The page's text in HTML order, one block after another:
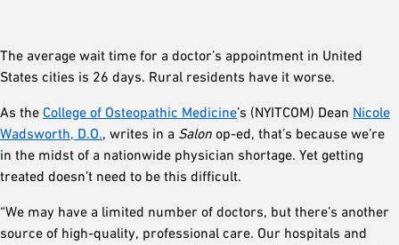
The average wait time for a doctor’s appointment in United
States cities is 26 days. Rural residents have it worse.
As the College of Osteopathic Medicine’s (NYITCOM) Dean Nicole
Wadsworth, D.O., writes in a Salon op-ed, that’s because we’re
in the midst of a nationwide physician shortage. Yet getting
treated doesn’t need to be this difficult.
“We may have a limited number of doctors, but there’s another
source of high-quality, professional care. Our hospitals and